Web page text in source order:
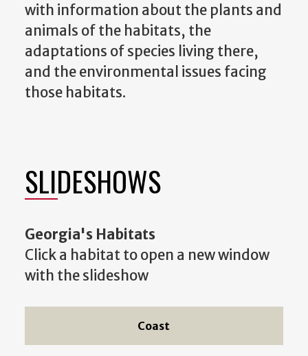
with information about the plants and
animals of the habitats, the
adaptations of species living there,
and the environmental issues facing
those habitats.
SLIDESHOWS
Georgia's Habitats
Click a habitat to open a new window
with the slideshow
Coast